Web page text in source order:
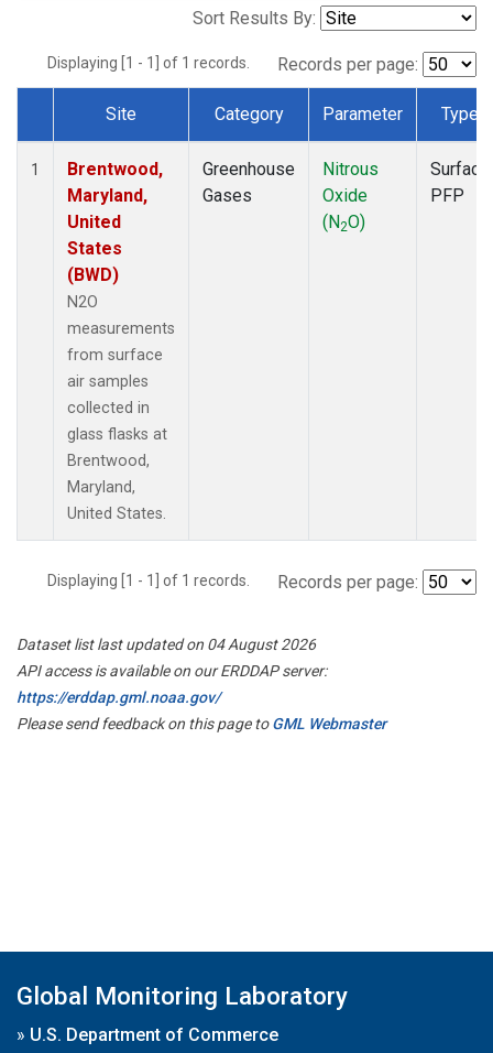
Sort Results By:
Displaying [1 - 1] of 1 records. Records per page:
Dataset Number
Site Category Parameter Type
1
Brentwood,
Maryland,
United
States
(BWD)
N2O
measurements
from surface
air samples
collected in
glass flasks at
Brentwood,
Maryland,
United States.
Greenhouse
Gases
Nitrous
Oxide
(N2O)
Surface
PFP
Displaying [1 - 1] of 1 records. Records per page:
Dataset list last updated on 04 August 2026
API access is available on our ERDDAP server:
https://erddap.gml.noaa.gov/
Please send feedback on this page toGML Webmaster
Global Monitoring Laboratory
» U.S. Department of Commerce